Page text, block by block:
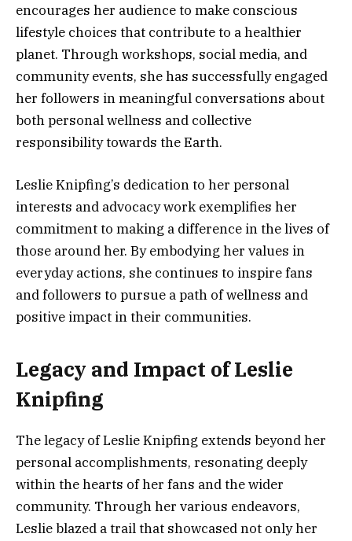
encourages her audience to make conscious
lifestyle choices that contribute to a healthier
planet. Through workshops, social media, and
community events, she has successfully engaged
her followers in meaningful conversations about
both personal wellness and collective
responsibility towards the Earth.
Leslie Knipfing’s dedication to her personal
interests and advocacy work exemplifies her
commitment to making a difference in the lives of
those around her. By embodying her values in
everyday actions, she continues to inspire fans
and followers to pursue a path of wellness and
positive impact in their communities.
Legacy and Impact of Leslie
Knipfing
The legacy of Leslie Knipfing extends beyond her
personal accomplishments, resonating deeply
within the hearts of her fans and the wider
community. Through her various endeavors,
Leslie blazed a trail that showcased not only her